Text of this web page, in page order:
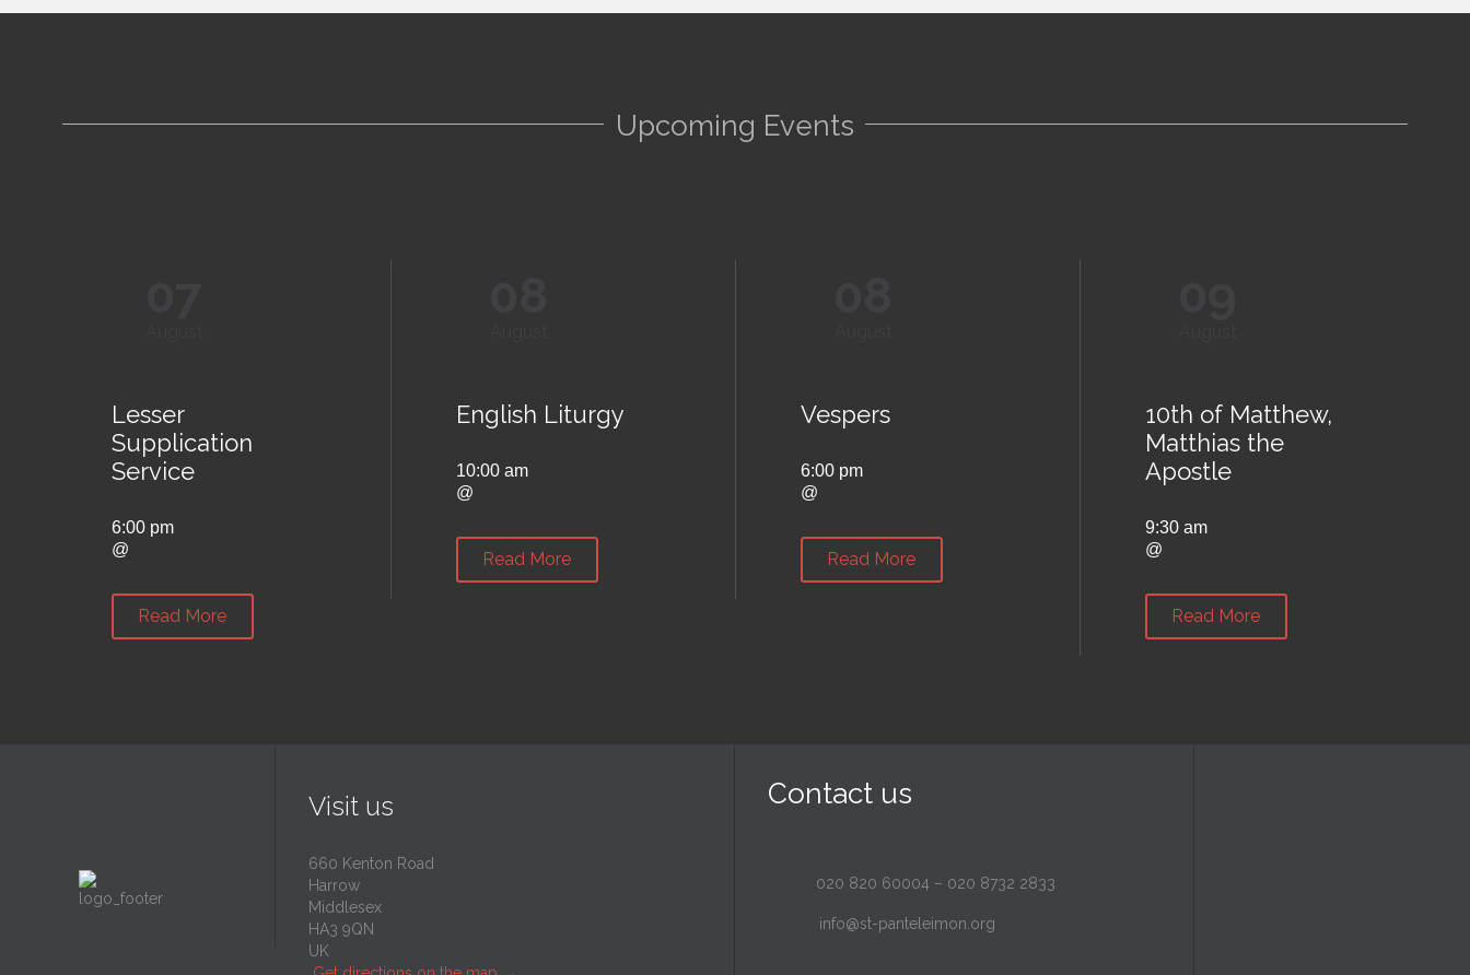
Upcoming Events
Lesser
Supplication
Service
6:00 pm
@
Read More
English Liturgy
10:00 am
@
Read More
Vespers
6:00 pm
@
Read More
10th of Matthew,
Matthias the
Apostle
9:30 am
@
Read More
Visit us
660 Kenton Road
Harrow
Middlesex
HA3 9QN
UK
Contact us
020 820 60004 – 020 8732 2833
info@st-panteleimon.org